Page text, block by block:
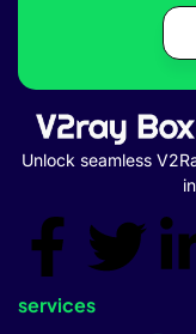
Unlock seamless
services